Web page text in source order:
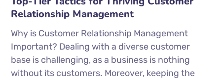
Relationship Management
Why is Customer Relationship Management
Important? Dealing with a diverse customer
base is challenging, as a business is nothing
without its customers. Moreover, keeping the